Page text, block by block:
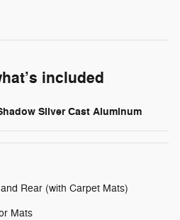
included
Silver Cast Aluminum
Rear (with Carpet Mats)
Mats